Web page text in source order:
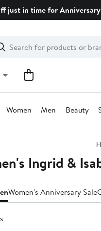
just in time for
Women Men Beauty
Ingrid &
Women's Anniversary Sale